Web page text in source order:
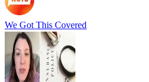
We Got This Covered